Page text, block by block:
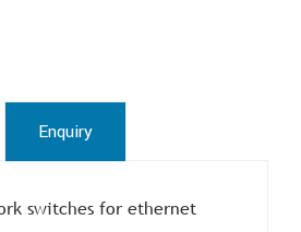
Enquiry
switches for ethernet